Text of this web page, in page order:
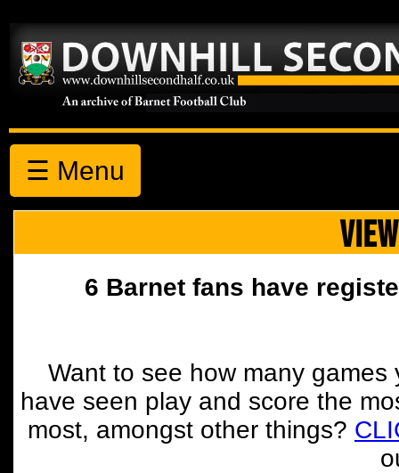
☰ Menu
6 Barnet fans have
Want to see how many
have seen play and score the
most, amongst other things?